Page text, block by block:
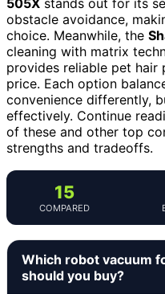
obstacle avoidance,
choice. Meanwhile, the
cleaning with matrix
provides reliable pet
price. Each option
convenience differently,
effectively. Continue
of these and other top
strengths and tradeoffs.
15
COMPARED
Which robot vacuum
should you buy?